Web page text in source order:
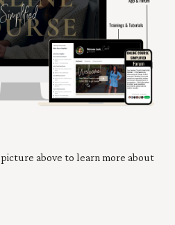
picture above to learn more about